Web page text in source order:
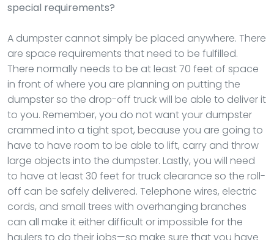
special requirements?
A dumpster cannot simply be placed anywhere. There
are space requirements that need to be fulfilled.
There normally needs to be at least 70 feet of space
in front of where you are planning on putting the
dumpster so the drop-off truck will be able to deliver it
to you. Remember, you do not want your dumpster
crammed into a tight spot, because you are going to
have to have room to be able to lift, carry and throw
large objects into the dumpster. Lastly, you will need
to have at least 30 feet for truck clearance so the roll-
off can be safely delivered. Telephone wires, electric
cords, and small trees with overhanging branches
can all make it either difficult or impossible for the